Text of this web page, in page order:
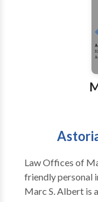
Law Offices of
friendly personal
Marc S. Albert is